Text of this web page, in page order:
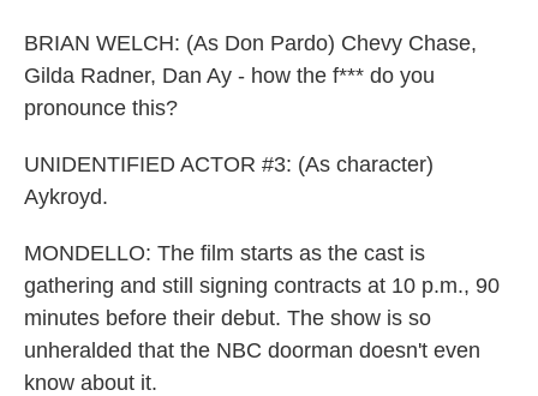
BRIAN WELCH: (As Don Pardo) Chevy Chase,
Gilda Radner, Dan Ay - how the f*** do you
pronounce this?
UNIDENTIFIED ACTOR #3: (As character)
Aykroyd.
MONDELLO: The film starts as the cast is
gathering and still signing contracts at 10 p.m., 90
minutes before their debut. The show is so
unheralded that the NBC doorman doesn't even
know about it.